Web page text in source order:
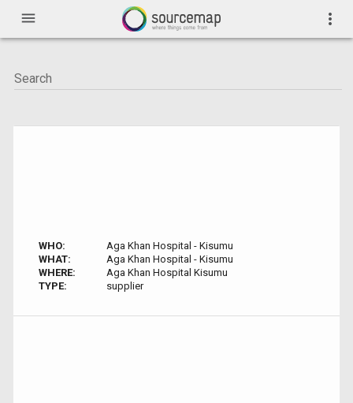
menu more_vert
WHO:
Aga Khan Hospital - Kisumu
WHAT:
Aga Khan Hospital - Kisumu
WHERE:
Aga Khan Hospital Kisumu
TYPE:
supplier